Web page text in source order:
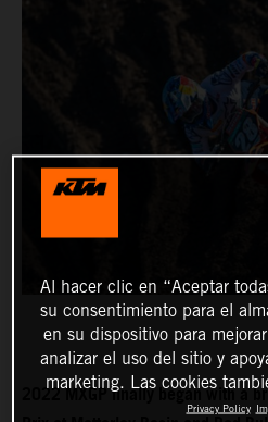
2022 MXGP finally began with a
Al hacer clic en “Aceptar
su consentimiento para el
en su dispositivo para
analizar el uso del sitio y
marketing. Las cookies
Privacy Policy